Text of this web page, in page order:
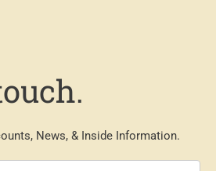
News, & Inside Information.